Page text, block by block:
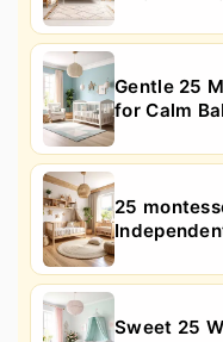
Gentle 25
for Calm
25
Sweet 25